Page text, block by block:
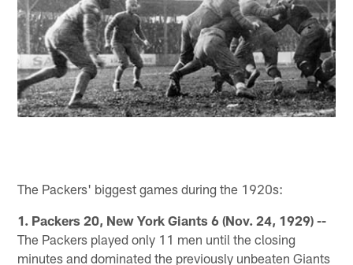
The Packers' biggest games during the 1920s:
1. Packers 20, New York Giants 6 (Nov. 24, 1929) --
The Packers played only 11 men until the closing
minutes and dominated the previously unbeaten Giants